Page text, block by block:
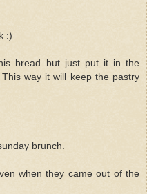
:)
bread but just put it in the
way it will keep the pastry
brunch.
when they came out of the